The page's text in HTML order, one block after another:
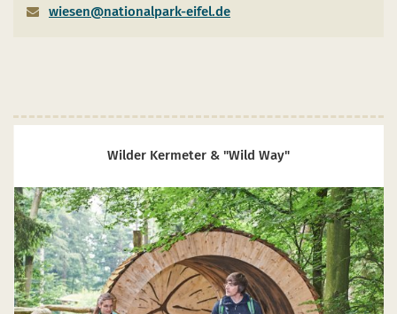
wiesen@nationalpark-eifel.de
Wilder Kermeter & "Wild Way"